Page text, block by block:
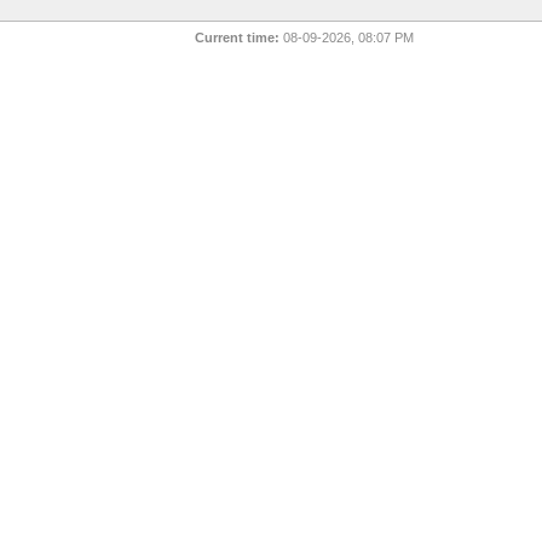
Current time: 08-09-2026, 08:07 PM